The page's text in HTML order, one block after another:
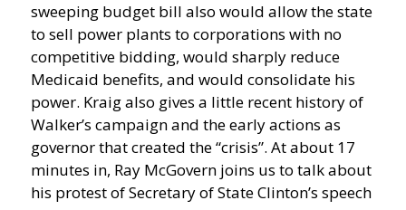
sweeping budget bill also would allow the state
to sell power plants to corporations with no
competitive bidding, would sharply reduce
Medicaid benefits, and would consolidate his
power. Kraig also gives a little recent history of
Walker’s campaign and the early actions as
governor that created the “crisis”. At about 17
minutes in, Ray McGovern joins us to talk about
his protest of Secretary of State Clinton’s speech